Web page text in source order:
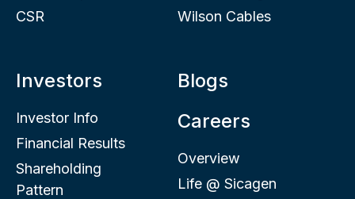
CSR
Wilson Cables
Investors
Investor Info
Financial Results
Shareholding
Pattern
Blogs
Careers
Overview
Life @ Sicagen